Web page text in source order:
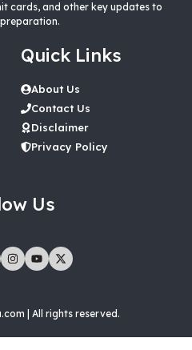
cards, and other key updates to
Quick Links
About Us
Contact Us
Disclaimer
Privacy Policy
Us
| All rights reserved.